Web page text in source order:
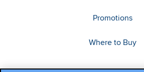
Promotions
Where to Buy